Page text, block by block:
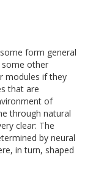
form general
other
modules if they
that are
of
through natural
clear: The
by neural
in turn, shaped